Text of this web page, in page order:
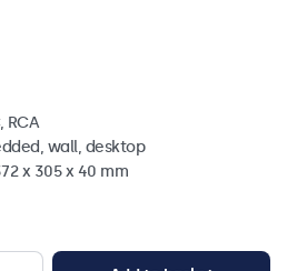
RCA
wall, desktop
x 305 x 40 mm